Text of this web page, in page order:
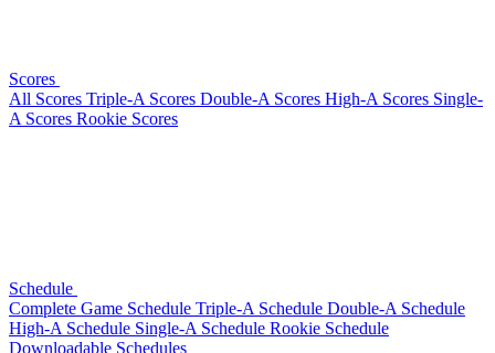
Scores
All Scores Triple-A Scores Double-A Scores High-A Scores Single-
A Scores Rookie Scores
Schedule
Complete Game Schedule Triple-A Schedule Double-A Schedule
High-A Schedule Single-A Schedule Rookie Schedule
Downloadable Schedules